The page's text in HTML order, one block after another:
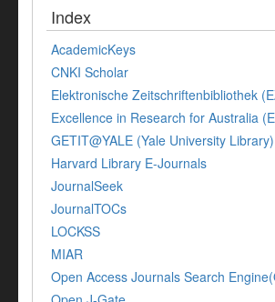
Index
AcademicKeys
CNKI Scholar
Elektronische Zeitschriftenbibliothek
Excellence in Research for Australia
GETIT@YALE (Yale University Library)
Harvard Library E-Journals
JournalSeek
JournalTOCs
LOCKSS
MIAR
Open Access Journals Search